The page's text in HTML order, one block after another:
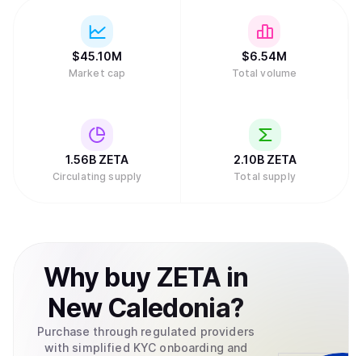
$45.10M
Market cap
$6.54M
Total volume
1.56B ZETA
Circulating supply
2.10B ZETA
Total supply
Why buy ZETA in
New Caledonia?
Purchase through regulated providers
with simplified KYC onboarding and